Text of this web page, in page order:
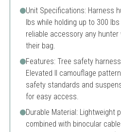
Unit Specifications: Harness
lbs while holding up to 300
reliable accessory any hunter
their bag.
Features: Tree safety
Elevated II camouflage
safety standards and
for easy access.
Durable Material: Lightweight
combined with binocular